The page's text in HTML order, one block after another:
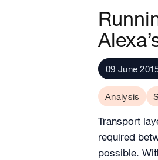
09 June
Analysis
Transport
required
possible.